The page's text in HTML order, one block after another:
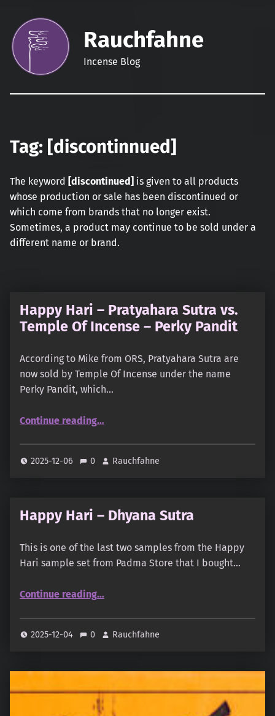
Rauchfahne
Incense Blog
Tag: [discontinnued]
The keyword [discontinued] is given to all products
whose production or sale has been discontinued or
which come from brands that no longer exist.
Sometimes, a product may continue to be sold under a
different name or brand.
Happy Hari – Pratyahara Sutra vs.
Temple Of Incense – Perky Pandit
According to Mike from ORS, Pratyahara Sutra are
now sold by Temple Of Incense under the name
Perky Pandit, which…
Continue reading“Happy Hari – Pratyahara Sutra vs. Temple Of Incense – Perky Pandit”
…
2025-12-06 0 Rauchfahne
Happy Hari – Dhyana Sutra
This is one of the last two samples from the Happy
Hari sample set from Padma Store that I bought…
Continue reading…
2025-12-04 0 Rauchfahne